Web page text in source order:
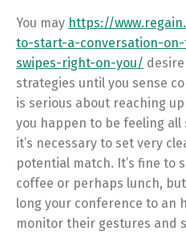
You may https://
to-start-a-conversation-
swipes-right-on-you/
strategies until you sense
is serious about reaching
you happen to be feeling
it’s necessary to set very
potential match. It’s fine to
coffee or perhaps lunch,
long your conference to an
monitor their gestures and